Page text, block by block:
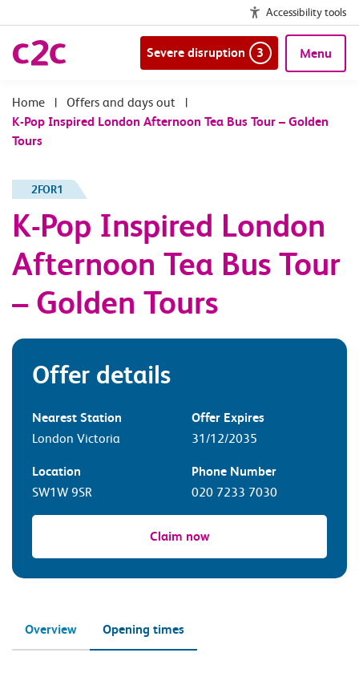
Accessibility tools
Severe disruption 3 Menu
| Offers and days out
|
K-Pop Inspired London Afternoon Tea Bus Tour – Golden
Tours
2FOR1
K-Pop Inspired London
Afternoon Tea Bus Tour
– Golden Tours
Offer details
Nearest Station
London Victoria
Offer Expires
31/12/2035
Location
SW1W 9SR
Phone Number
020 7233 7030
Claim now
Overview Opening times